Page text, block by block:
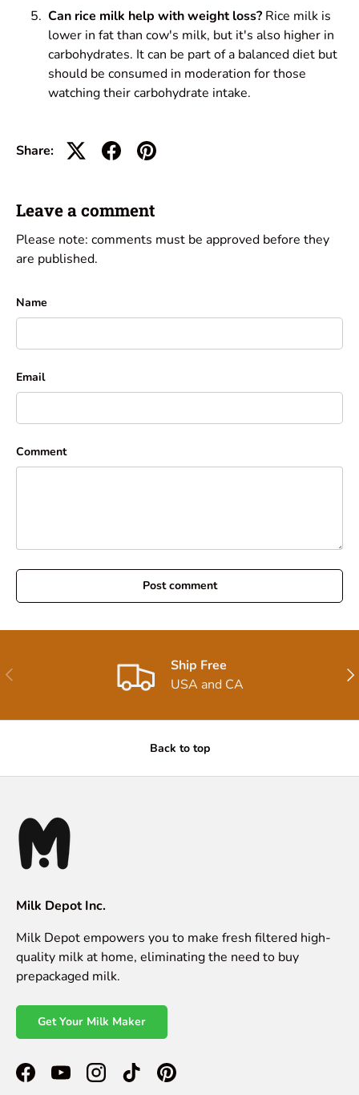
Can rice milk help with weight loss? Rice milk is
lower in fat than cow's milk, but it's also higher in
carbohydrates. It can be part of a balanced diet but
should be consumed in moderation for those
watching their carbohydrate intake.
Share:
Leave a comment
Please note: comments must be approved before they
are published.
Name
Email
Comment
Post comment
Previous
Ship Free
USA and CA
Back to top
Milk Depot Inc.
Milk Depot empowers you to make fresh filtered high-
quality milk at home, eliminating the need to buy
prepackaged milk.
Get Your Milk Maker
FacebookYouTubeInstagramTikTokPinterest